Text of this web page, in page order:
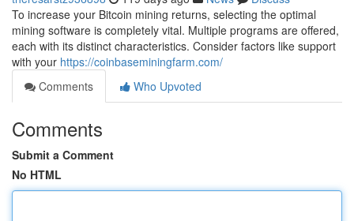
To increase your Bitcoin mining returns, selecting the optimal
mining software is completely vital. Multiple programs are offered,
each with its distinct characteristics. Consider factors like support
with your https://coinbaseminingfarm.com/
Comments
Who Upvoted
Comments
Submit a Comment
No HTML